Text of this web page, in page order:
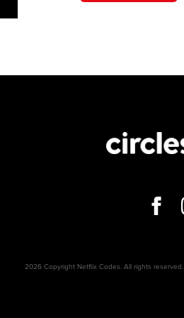
2026 Copyright Netflix Codes. All rights reserved.